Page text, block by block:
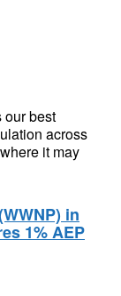
our best
across
it may
in
1% AEP